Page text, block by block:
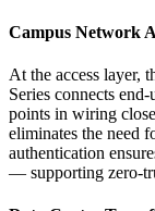
Campus Network
At the access layer,
Series connects
points in wiring
eliminates the need
authentication
— supporting zero-